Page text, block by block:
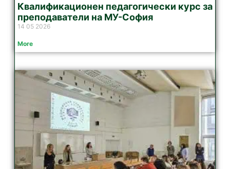
Квалификационен педагогически курс за
преподаватели на МУ-София
14 05 2026
More